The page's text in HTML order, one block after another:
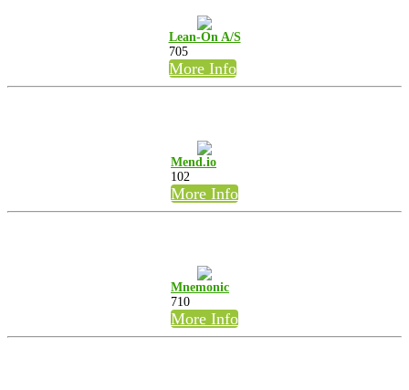
Lean-On A/S
705
More Info
Mend.io
102
More Info
Mnemonic
710
More Info